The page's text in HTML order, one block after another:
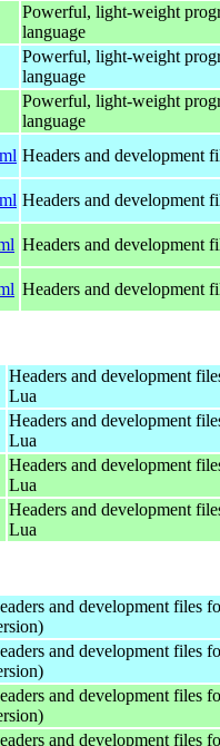
Powerful, light-weight
language
Powerful, light-weight
language
Powerful, light-weight
language
Headers and development
Headers and development
Headers and development
Headers and development
Headers and development
Lua
Headers and development
Lua
Headers and development
Lua
Headers and development
Lua
and development files
and development files
and development files
and development files